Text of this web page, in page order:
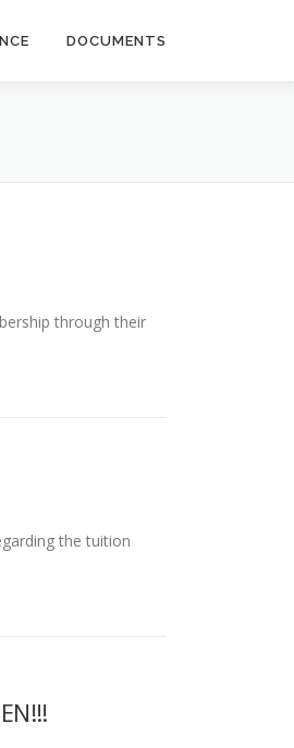
DOCUMENTS
through their
the tuition